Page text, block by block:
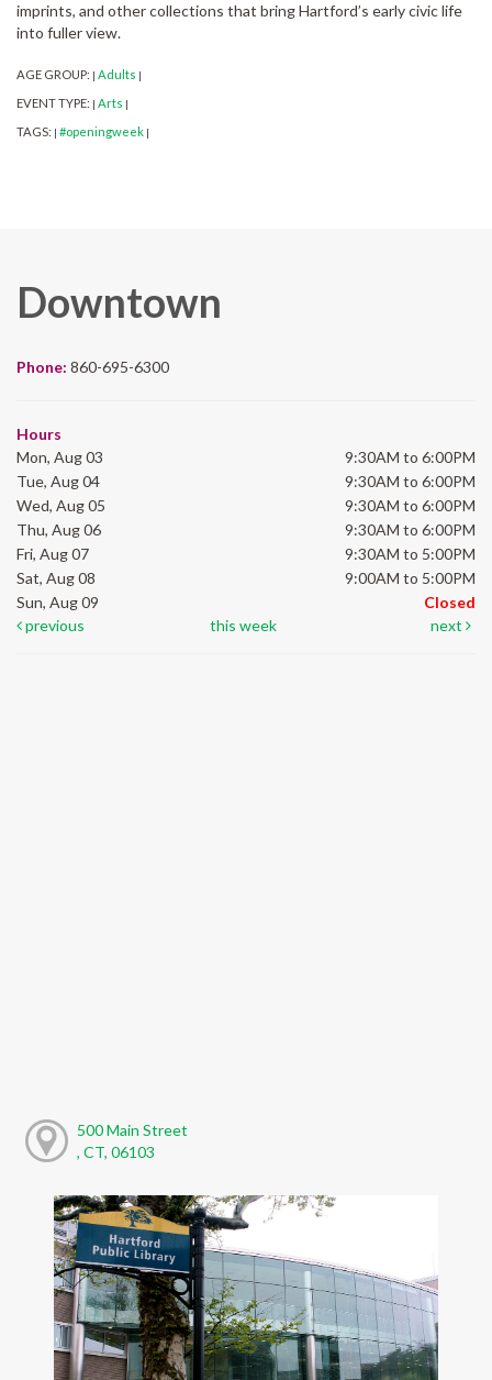
imprints, and other collections that bring Hartford’s early civic life
into fuller view.
AGE GROUP: | Adults |
EVENT TYPE: | Arts |
TAGS: | #openingweek |
Downtown
Phone: 860-695-6300
Hours
Mon, Aug 03
9:30AM to 6:00PM
Tue, Aug 04
9:30AM to 6:00PM
Wed, Aug 05
9:30AM to 6:00PM
Thu, Aug 06
9:30AM to 6:00PM
Fri, Aug 07
9:30AM to 5:00PM
Sat, Aug 08
9:00AM to 5:00PM
Sun, Aug 09
Closed
previous
this week next
500 Main Street
, CT, 06103